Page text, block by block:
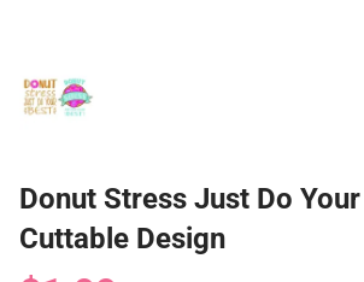
Donut Stress Just Do
Cuttable Design